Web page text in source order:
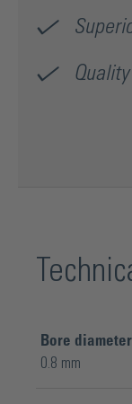
Bore diameter
0.8 mm